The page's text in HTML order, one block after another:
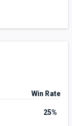
Win Rate
25%